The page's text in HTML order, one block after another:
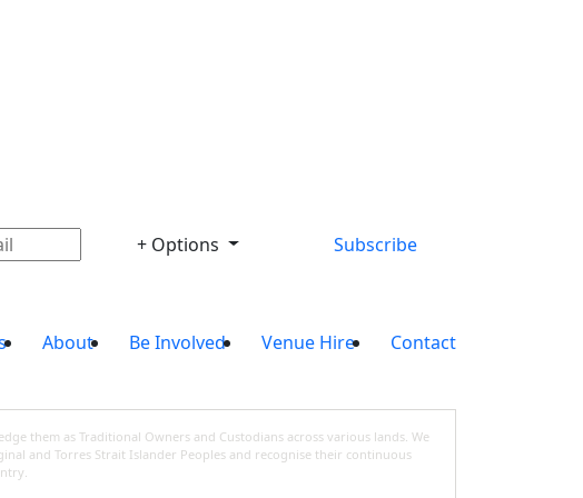
+ Options Subscribe
About Be Involved Venue Hire Contact
them as Traditional Owners and Custodians across various lands. We
and Torres Strait Islander Peoples and recognise their continuous